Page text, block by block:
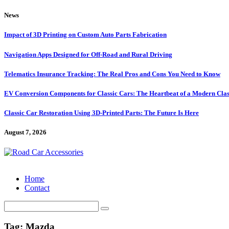
Skip
content
News
Impact of 3D Printing on Custom Auto Parts Fabrication
Navigation Apps Designed for Off-Road and Rural Driving
Telematics Insurance Tracking: The Real Pros and Cons You Need to Know
EV Conversion Components for Classic Cars: The Heartbeat of a Modern
Classic Car Restoration Using 3D-Printed Parts: The Future Is Here
August 7, 2026
Home
Contact
for:
Tag: Mazda